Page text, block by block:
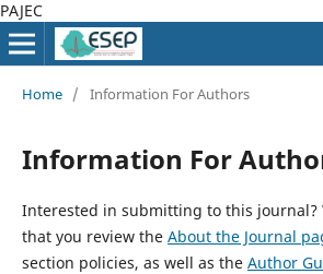
PAJEC
Home / Information For Authors
Information For
Interested in submitting to this journal?
that you review the About the Journal
section policies, as well as the Author